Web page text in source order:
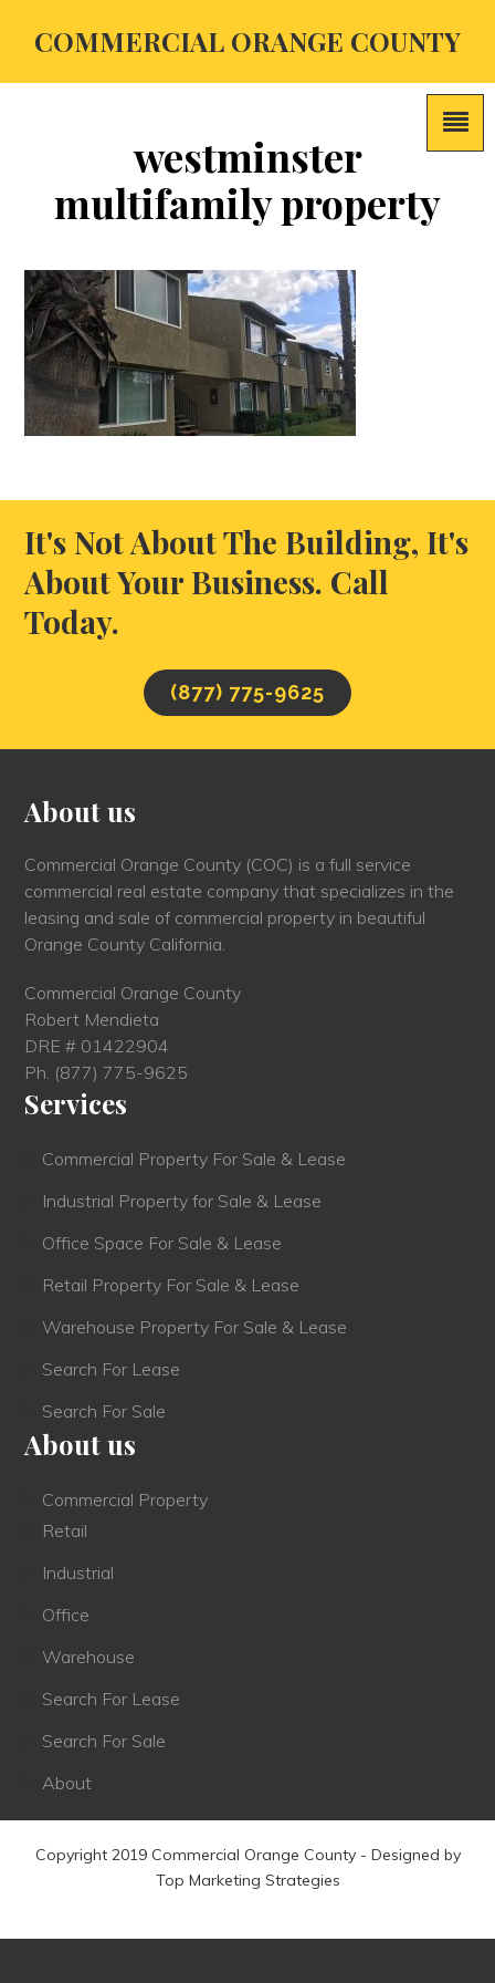
COMMERCIAL ORANGE COUNTY
westminster
multifamily property
It's Not About The Building, It's
About Your Business. Call
Today.
(877) 775-9625
About us
Commercial Orange County (COC) is a full service
commercial real estate company that specializes in the
leasing and sale of commercial property in beautiful
Orange County California.
Commercial Orange County
Robert Mendieta
DRE # 01422904
Ph. (877) 775-9625
Services
Commercial Property For Sale & Lease
Industrial Property for Sale & Lease
Office Space For Sale & Lease
Retail Property For Sale & Lease
Warehouse Property For Sale & Lease
Search For Lease
Search For Sale
About us
Commercial Property
Retail
Industrial
Office
Warehouse
Search For Lease
Search For Sale
About
Copyright 2019 Commercial Orange County - Designed by
Top Marketing Strategies